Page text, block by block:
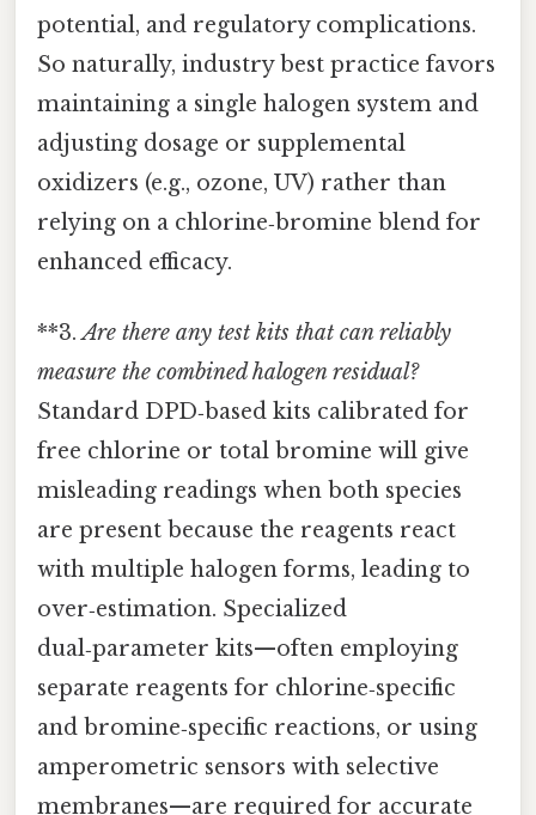
potential, and regulatory complications.
So naturally, industry best practice favors
maintaining a single halogen system and
adjusting dosage or supplemental
oxidizers (e.g., ozone, UV) rather than
relying on a chlorine‑bromine blend for
enhanced efficacy.
**3.Are there any test kits that can reliably
measure the combined halogen residual?
Standard DPD‑based kits calibrated for
free chlorine or total bromine will give
misleading readings when both species
are present because the reagents react
with multiple halogen forms, leading to
over‑estimation. Specialized
dual‑parameter kits—often employing
separate reagents for chlorine‑specific
and bromine‑specific reactions, or using
amperometric sensors with selective
membranes—are required for accurate